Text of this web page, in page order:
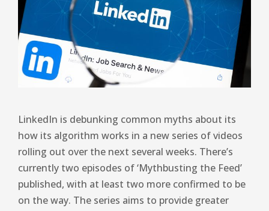
LinkedIn is debunking common myths about its
how its algorithm works in a new series of videos
rolling out over the next several weeks. There’s
currently two episodes of ‘Mythbusting the Feed’
published, with at least two more confirmed to be
on the way. The series aims to provide greater